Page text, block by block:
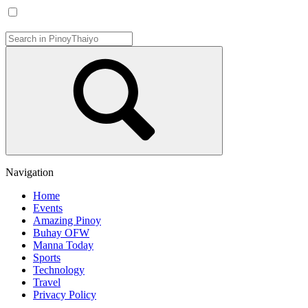
Navigation
Home
Events
Amazing Pinoy
Buhay OFW
Manna Today
Sports
Technology
Travel
Privacy Policy